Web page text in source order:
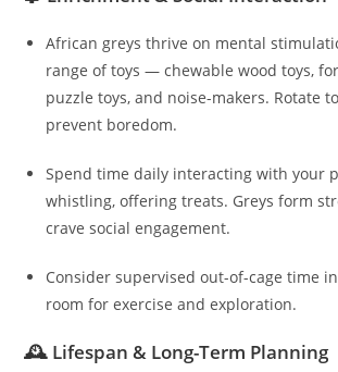
African greys thrive on mental
range of toys — chewable wood toys,
puzzle toys, and noise-makers. Rotate
prevent boredom.
Spend time daily interacting with your
whistling, offering treats. Greys form
crave social engagement.
Consider supervised out-of-cage time
room for exercise and exploration.
🕰️ Lifespan & Long-Term Planning